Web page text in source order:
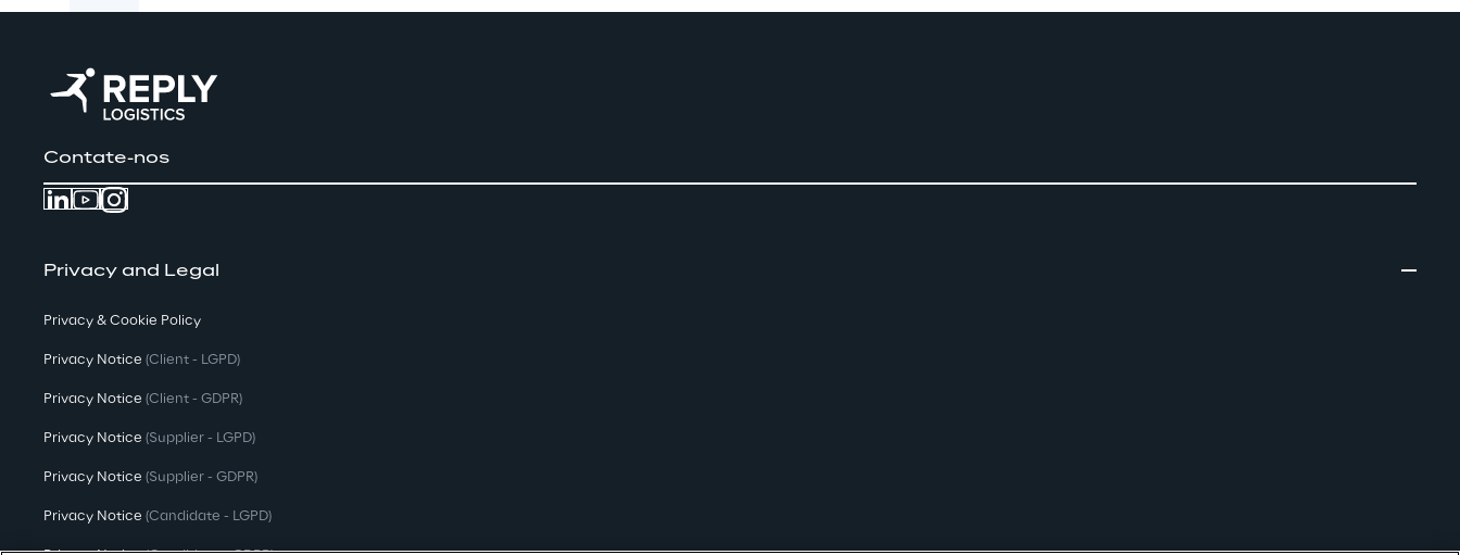
Contate-nos
Privacy and Legal
Privacy & Cookie Policy
Privacy Notice (Client - LGPD)
Privacy Notice (Client - GDPR)
Privacy Notice (Supplier - LGPD)
Privacy Notice (Supplier - GDPR)
Privacy Notice (Candidate - LGPD)